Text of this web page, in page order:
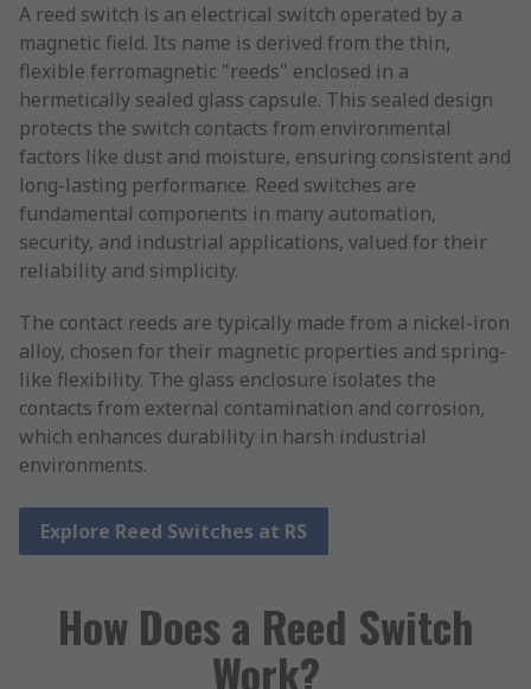
A reed switch is an electrical switch operated by a
magnetic field. Its name is derived from the thin,
flexible ferromagnetic "reeds" enclosed in a
hermetically sealed glass capsule. This sealed design
protects the switch contacts from environmental
factors like dust and moisture, ensuring consistent and
long-lasting performance. Reed switches are
fundamental components in many automation,
security, and industrial applications, valued for their
reliability and simplicity.
The contact reeds are typically made from a nickel-iron
alloy, chosen for their magnetic properties and spring-
like flexibility. The glass enclosure isolates the
contacts from external contamination and corrosion,
which enhances durability in harsh industrial
environments.
Explore Reed Switches at RS
How Does a Reed Switch
Work?